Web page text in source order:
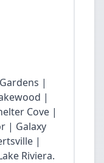
|
|
Cove |
| Galaxy
|
Riviera.